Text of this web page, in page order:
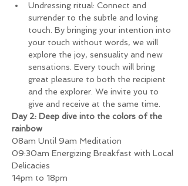
Undressing ritual: Connect and
surrender to the subtle and loving
touch. By bringing your intention into
your touch without words, we will
explore the joy, sensuality and new
sensations. Every touch will bring
great pleasure to both the recipient
and the explorer. We invite you to
give and receive at the same time.
Day 2: Deep dive into the colors of the
rainbow
08am Until 9am Meditation
09:30am Energizing Breakfast with Local
Delicacies
14pm to 18pm